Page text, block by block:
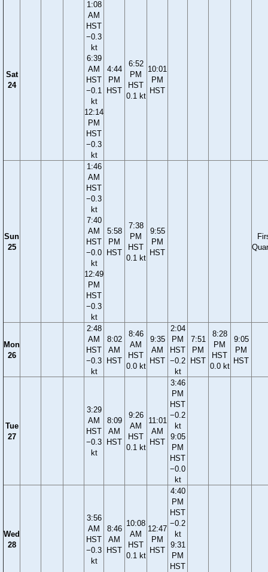
Sat
24
1:08
AM
HST
−0.3
kt
6:39
AM
HST
−0.1
kt
12:14
PM
HST
−0.3
kt
4:44
PM
HST
6:52
PM
HST
0.1 kt
10:01
PM
HST
Sun
25
1:46
AM
HST
−0.3
kt
7:40
AM
HST
−0.0
kt
12:49
PM
HST
−0.3
kt
5:58
PM
HST
7:38
PM
HST
0.1 kt
9:55
PM
HST
Mon
26
2:48
AM
HST
−0.3
kt
8:02
AM
HST
8:46
AM
HST
0.0 kt
9:35
AM
HST
2:04
PM
HST
−0.2
kt
7:51
PM
HST
8:28
PM
HST
0.0 kt
9:05
PM
HST
Tue
27
3:29
AM
HST
−0.3
kt
8:09
AM
HST
9:26
AM
HST
0.1 kt
11:01
AM
HST
3:46
PM
HST
−0.2
kt
9:05
PM
HST
−0.0
kt
Wed
28
3:56
AM
HST
−0.3
kt
8:46
AM
HST
10:08
AM
HST
0.1 kt
12:47
PM
HST
4:40
PM
HST
−0.2
kt
9:31
PM
HST